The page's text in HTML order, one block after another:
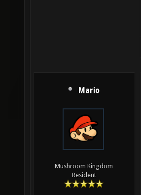
Mario
Mushroom Kingdom
Resident